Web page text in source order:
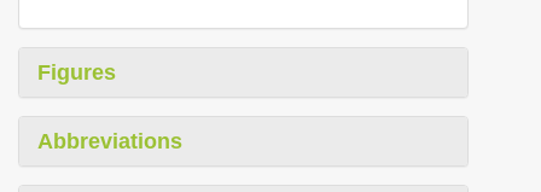
Figures
Abbreviations